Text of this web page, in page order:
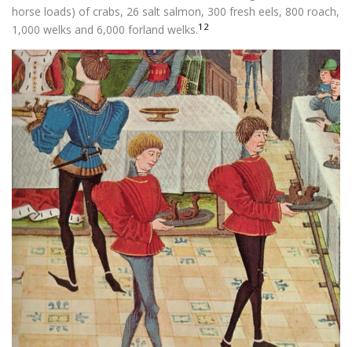
horse loads) of crabs, 26 salt salmon, 300 fresh eels, 800 roach,
1,000 welks and 6,000 forland welks.12